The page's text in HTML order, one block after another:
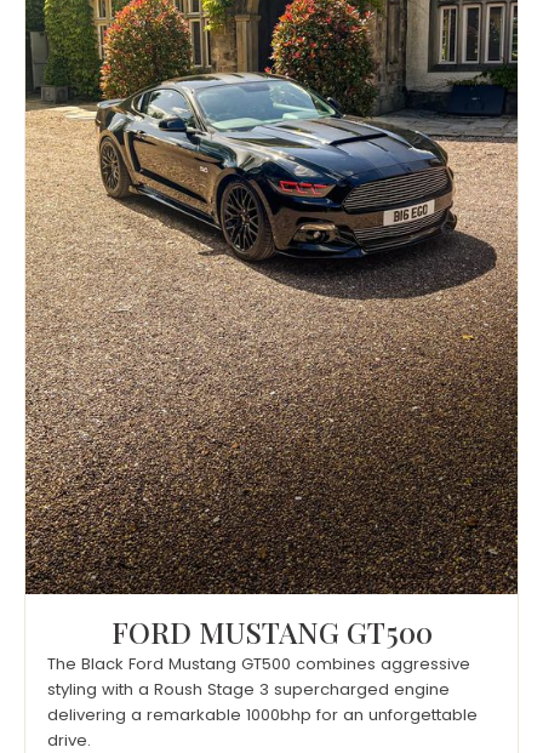
FORD MUSTANG GT500
The Black Ford Mustang GT500 combines aggressive
styling with a Roush Stage 3 supercharged engine
delivering a remarkable 1000bhp for an unforgettable
drive.